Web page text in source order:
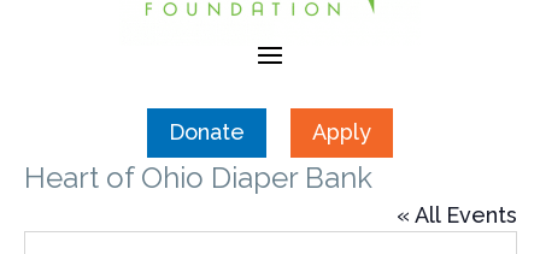
Donate Apply
Heart of Ohio Diaper Bank
« All Events